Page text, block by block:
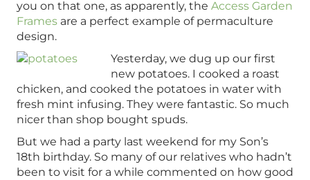
you on that one, as apparently, the Access Garden
Frames are a perfect example of permaculture
design.
Yesterday, we dug up our first
new potatoes. I cooked a roast
chicken, and cooked the potatoes in water with
fresh mint infusing. They were fantastic. So much
nicer than shop bought spuds.
But we had a party last weekend for my Son’s
18th birthday. So many of our relatives who hadn’t
been to visit for a while commented on how good